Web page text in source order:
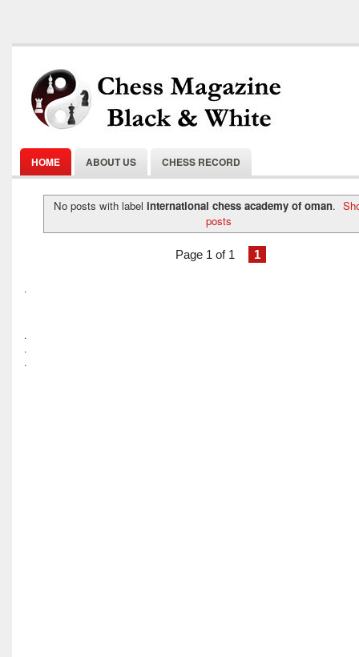
HOME ABOUT US CHESS RECORD
No posts with label international chess academy of oman.
posts
Page 1 of 1 1
.
.
.
.